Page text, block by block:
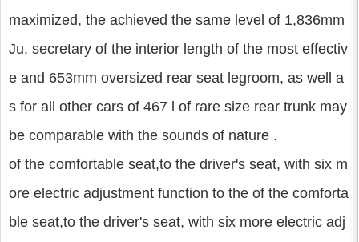
maximized, the achieved the same level of 1,836mm
Ju, secretary of the interior length of the most effectiv
e and 653mm oversized rear seat legroom, as well a
s for all other cars of 467 l of rare size rear trunk may
be comparable with the sounds of nature .
of the comfortable seat,to the driver's seat, with six m
ore electric adjustment function to the of the comforta
ble seat,to the driver's seat, with six more electric adj